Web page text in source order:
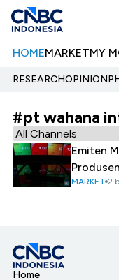
HOMEMARKETMY
RESEARCHOPINION
#pt wahana
Emiten
MARKET 2
Home